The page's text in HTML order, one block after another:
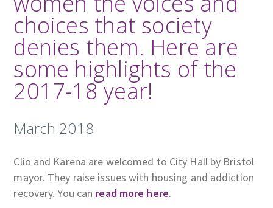
choices that society
denies them. Here are
some highlights of the
2017-18 year!
March 2018
Clio and Karena are welcomed to City Hall by Bristol
mayor. They raise issues with housing and addiction
recovery. You can read more here.